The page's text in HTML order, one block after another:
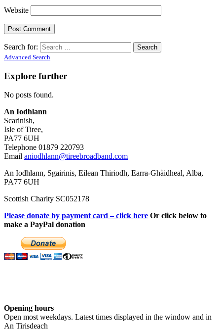
Website
Search for:
Advanced Search
Explore further
No posts found.
An Iodhlann
Scarinish,
Isle of Tiree,
PA77 6UH
Telephone 01879 220793
Email aniodhlann@tireebroadband.com
An Iodhlann, Sgairinis, Eilean Thiriodh, Earra-Ghàidheal, Alba,
PA77 6UH
Scottish Charity SC052178
Please donate by payment card – click here Or click below to
make a PayPal donation
Opening hours
Open most weekdays. Latest times displayed in the window and in
An Tirisdeach